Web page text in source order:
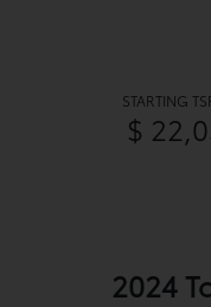
STARTING
$
2024